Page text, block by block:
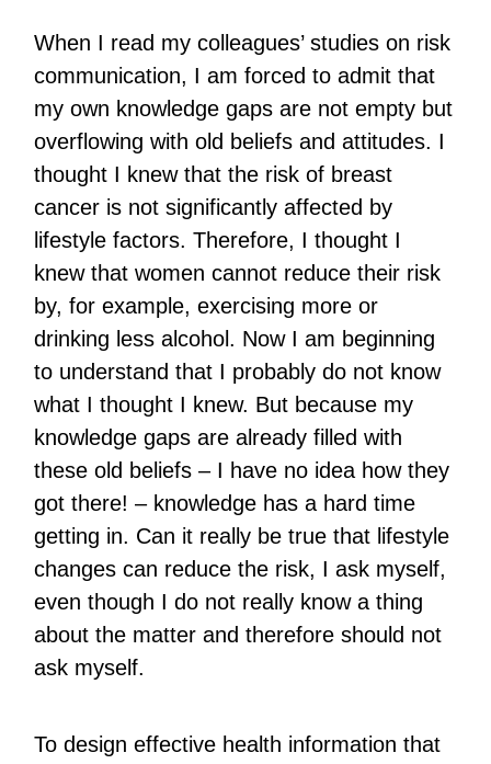
When I read my colleagues’ studies on risk
communication, I am forced to admit that
my own knowledge gaps are not empty but
overflowing with old beliefs and attitudes. I
thought I knew that the risk of breast
cancer is not significantly affected by
lifestyle factors. Therefore, I thought I
knew that women cannot reduce their risk
by, for example, exercising more or
drinking less alcohol. Now I am beginning
to understand that I probably do not know
what I thought I knew. But because my
knowledge gaps are already filled with
these old beliefs – I have no idea how they
got there! – knowledge has a hard time
getting in. Can it really be true that lifestyle
changes can reduce the risk, I ask myself,
even though I do not really know a thing
about the matter and therefore should not
ask myself.
To design effective health information that